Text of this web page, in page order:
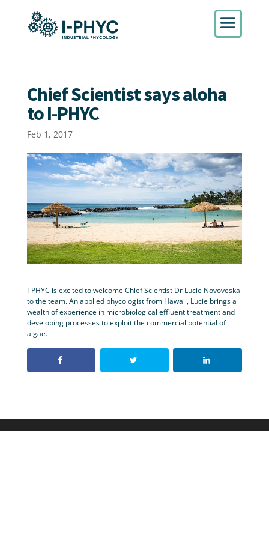
Chief Scientist says aloha
to I-PHYC
Feb 1, 2017
I-PHYC is excited to welcome Chief Scientist Dr Lucie Novoveska
to the team. An applied phycologist from Hawaii, Lucie brings a
wealth of experience in microbiological effluent treatment and
developing processes to exploit the commercial potential of
algae.